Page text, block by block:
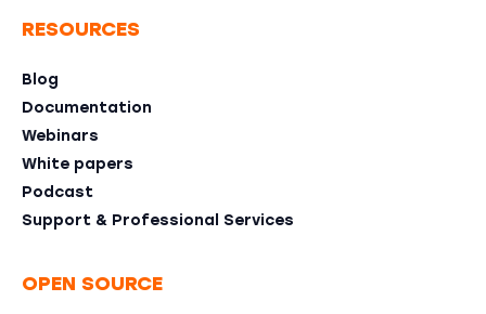
RESOURCES
Blog
Documentation
Webinars
White papers
Podcast
Support & Professional Services
OPEN SOURCE